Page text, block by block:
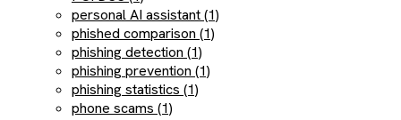
personal AI assistant (1)
phished comparison (1)
phishing detection (1)
phishing prevention (1)
phishing statistics (1)
phone scams (1)